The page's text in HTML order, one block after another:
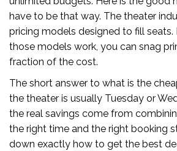
have to be that way. The theater
pricing models designed to fill
those models work, you can snag
fraction of the cost.
The short answer to what is the
the theater is usually Tuesday or
the real savings come from
the right time and the right booking
down exactly how to get the best